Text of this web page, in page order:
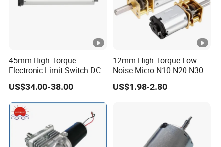
45mm High Torque
Electronic Limit Switch DC
Tubular Motor for Roller
Shutter/Zip Screen/Awning
US$34.00-38.00
12mm High Torque Low
Noise Micro N10 N20 N30
3V 4.5V 6V 12V Brush DC
Gear Motor
US$1.98-2.80